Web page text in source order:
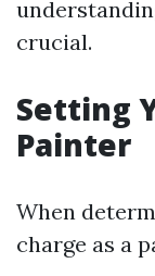
crucial.
Setting
Painter
When
charge as a